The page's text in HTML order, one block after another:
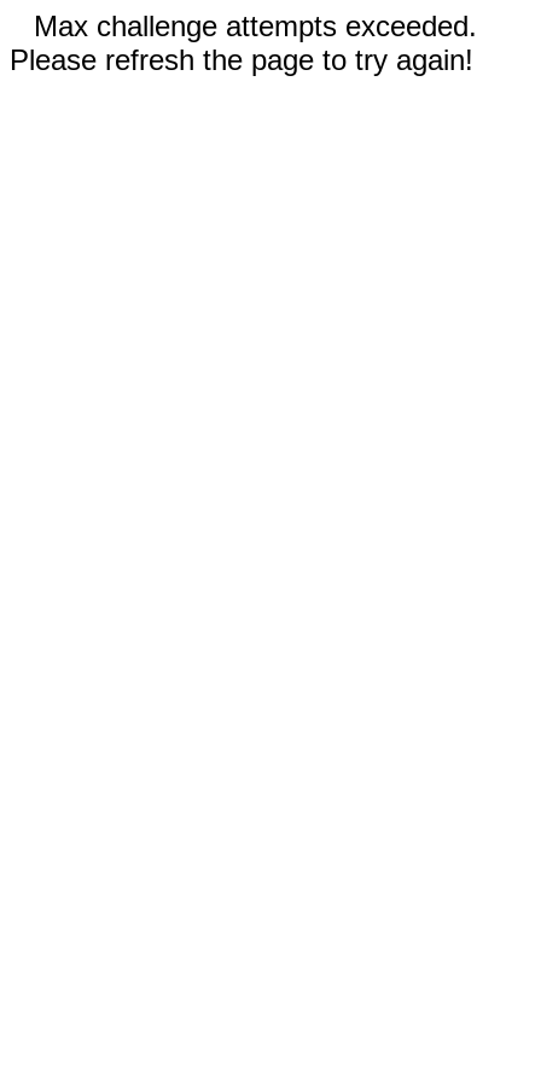
Max challenge attempts exceeded.
Please refresh the page to try again!